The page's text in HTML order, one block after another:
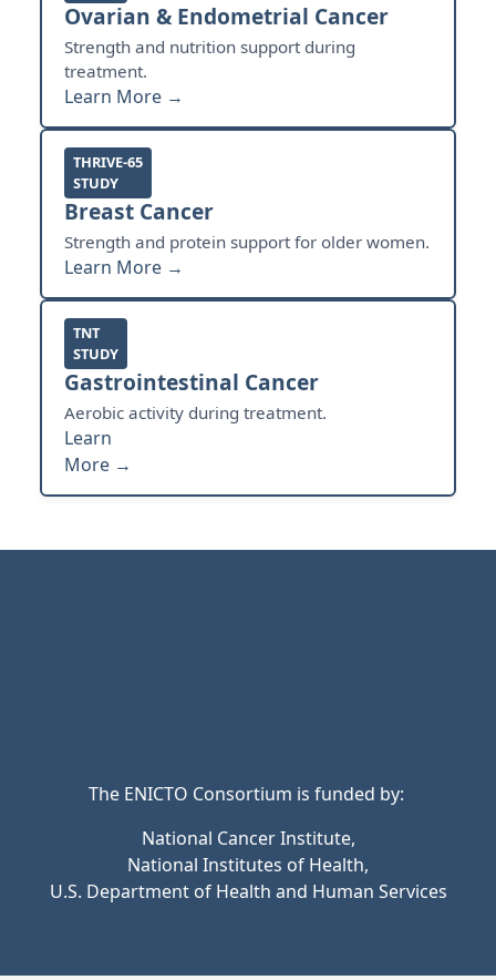
Ovarian & Endometrial Cancer
Strength and nutrition support during
treatment.
Learn More →
THRIVE-65
STUDY
Breast Cancer
Strength and protein support for older women.
Learn More →
TNT
STUDY
Gastrointestinal Cancer
Aerobic activity during treatment.
Learn
More →
The ENICTO Consortium is funded by:
National Cancer Institute,
National Institutes of Health,
U.S. Department of Health and Human Services